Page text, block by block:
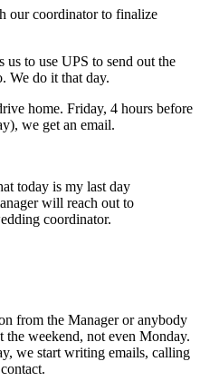
our coordinator to finalize
to use UPS to send out the
We do it that day.
home. Friday, 4 hours before
we get an email.
today is my last day
will reach out to
coordinator.
from the Manager or anybody
weekend, not even Monday.
we start writing emails, calling